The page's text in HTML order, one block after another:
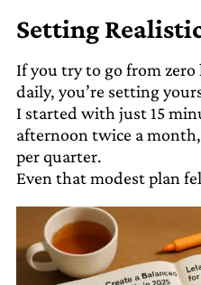
Setting
If you try to go from
daily, you’re setting
I started with just 15
afternoon twice a
per quarter.
Even that modest plan